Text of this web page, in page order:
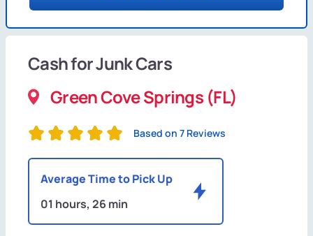
Cash for Junk Cars
Green Cove Springs (FL)
Based on 7 Reviews
Average Time to Pick Up
01 hours, 26 min